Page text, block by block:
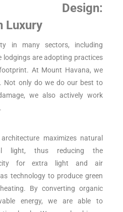
Design:
Luxury
in many sectors, including
lodgings are adopting practices
At Mount Havana, we
Not only do we do our best to
we also actively work
maximizes natural
light, thus reducing the
for extra light and air
technology to produce green
By converting organic
energy, we are able to